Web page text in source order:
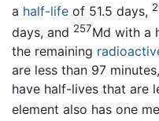
a half-life of 51.5 days,
days, and 257Md with a
the remaining
are less than 97
have half-lives that are
element also has one